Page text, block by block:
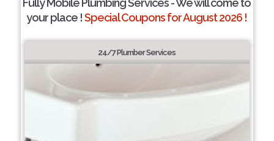
Fully Mobile Plumbing Services - We will come to
your place !Special Coupons for August 2026 !
24/7 Plumber Services